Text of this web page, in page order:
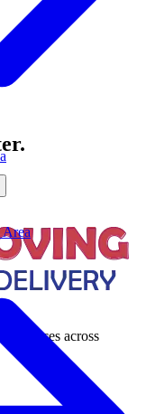
services across